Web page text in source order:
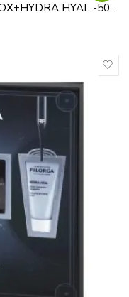
FILORGA COFFRET DUO HYDRA AOX+HYDRA HYAL -50%3540550015668